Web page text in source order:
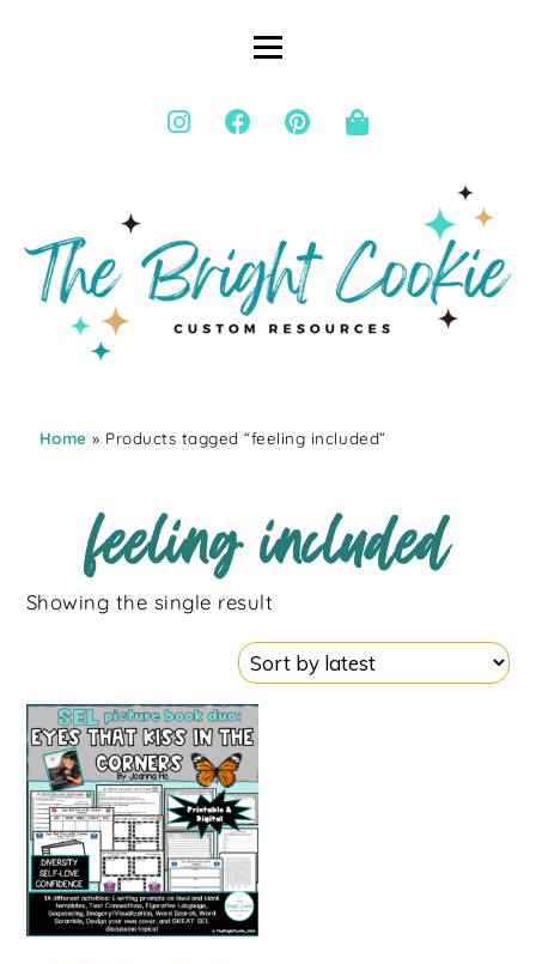
Home » Products tagged “feeling included”
feeling included
Showing the single result